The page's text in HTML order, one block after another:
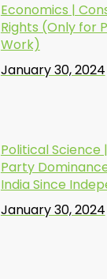
Economics |
Rights (Only for
Work)
January 30, 2024
Political Science
Party
India Since
January 30, 2024